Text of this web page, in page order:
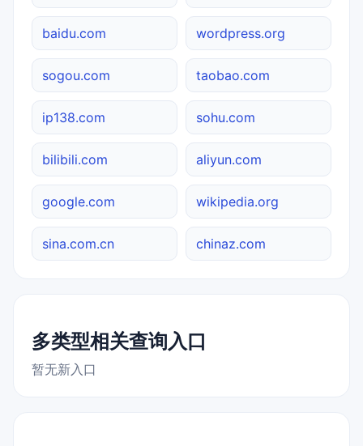
baidu.com wordpress.org
sogou.com taobao.com
ip138.com sohu.com
bilibili.com aliyun.com
google.com wikipedia.org
sina.com.cn chinaz.com
多类型相关查询入口
暂无新入口